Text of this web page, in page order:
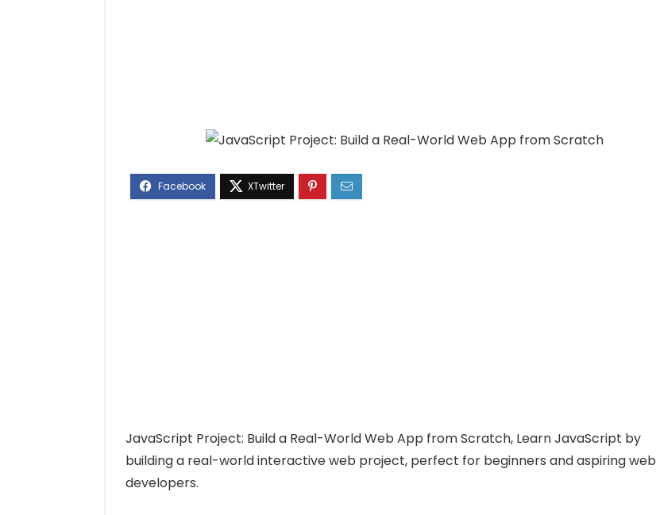
JavaScript Project: Build a Real-World Web App from Scratch, Learn JavaScript by
building a real-world interactive web project, perfect for beginners and aspiring web
developers.